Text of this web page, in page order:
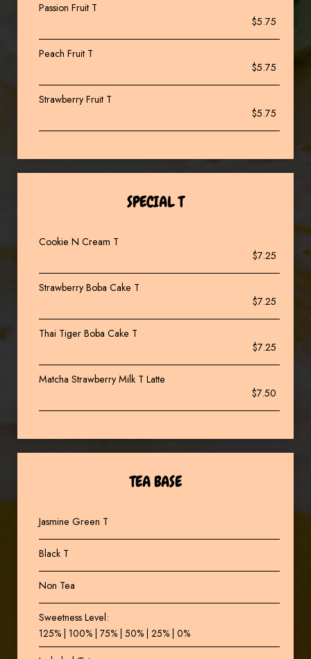
Passion Fruit T
$5.75
Peach Fruit T
$5.75
Strawberry Fruit T
$5.75
SPECIAL T
Cookie N Cream T
$7.25
Strawberry Boba Cake T
$7.25
Thai Tiger Boba Cake T
$7.25
Matcha Strawberry Milk T Latte
$7.50
TEA BASE
Jasmine Green T
Black T
Non Tea
Sweetness Level:
125% | 100% | 75% | 50% | 25% | 0%